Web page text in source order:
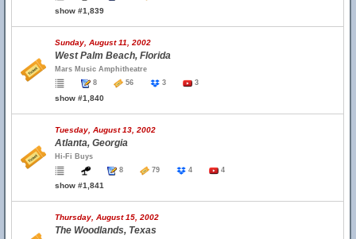
show #1,839
Sunday, August 11, 2002
West Palm Beach, Florida
Mars Music Amphitheatre
8
56 3 3
show #1,840
Tuesday, August 13, 2002
Atlanta, Georgia
Hi-Fi Buys
8
79 4 4
show #1,841
Thursday, August 15, 2002
The Woodlands, Texas